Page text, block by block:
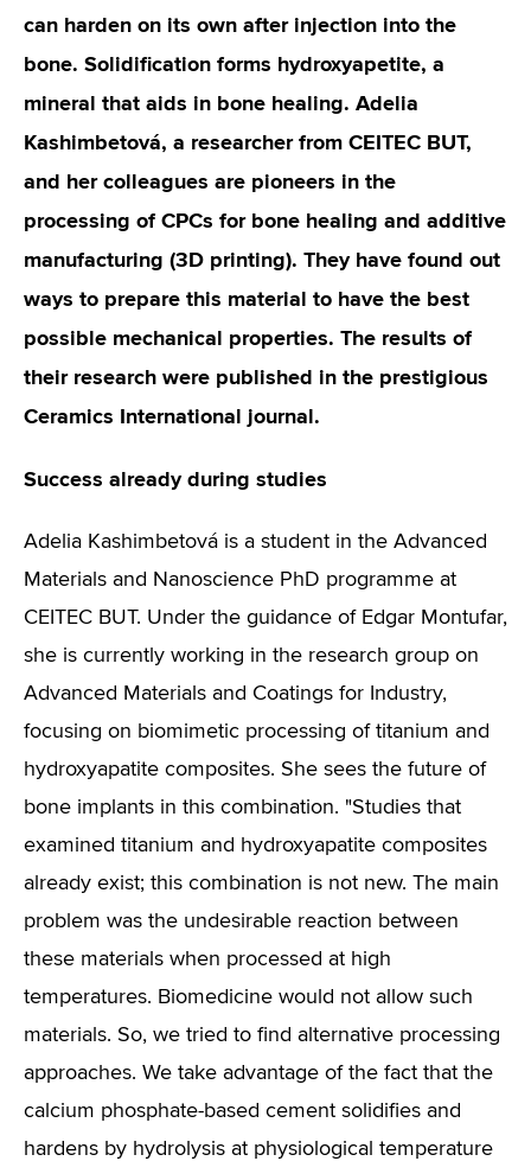
can harden on its own after injection into the
bone. Solidification forms hydroxyapetite, a
mineral that aids in bone healing. Adelia
Kashimbetová, a researcher from CEITEC BUT,
and her colleagues are pioneers in the
processing of CPCs for bone healing and additive
manufacturing (3D printing). They have found out
ways to prepare this material to have the best
possible mechanical properties. The results of
their research were published in the prestigious
Ceramics International journal.
Success already during studies
Adelia Kashimbetová is a student in the Advanced
Materials and Nanoscience PhD programme at
CEITEC BUT. Under the guidance of Edgar Montufar,
she is currently working in the research group on
Advanced Materials and Coatings for Industry,
focusing on biomimetic processing of titanium and
hydroxyapatite composites. She sees the future of
bone implants in this combination. "Studies that
examined titanium and hydroxyapatite composites
already exist; this combination is not new. The main
problem was the undesirable reaction between
these materials when processed at high
temperatures. Biomedicine would not allow such
materials. So, we tried to find alternative processing
approaches. We take advantage of the fact that the
calcium phosphate-based cement solidifies and
hardens by hydrolysis at physiological temperature